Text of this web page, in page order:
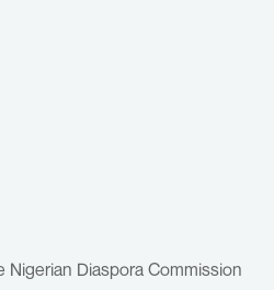
Nigerian Diaspora Commission